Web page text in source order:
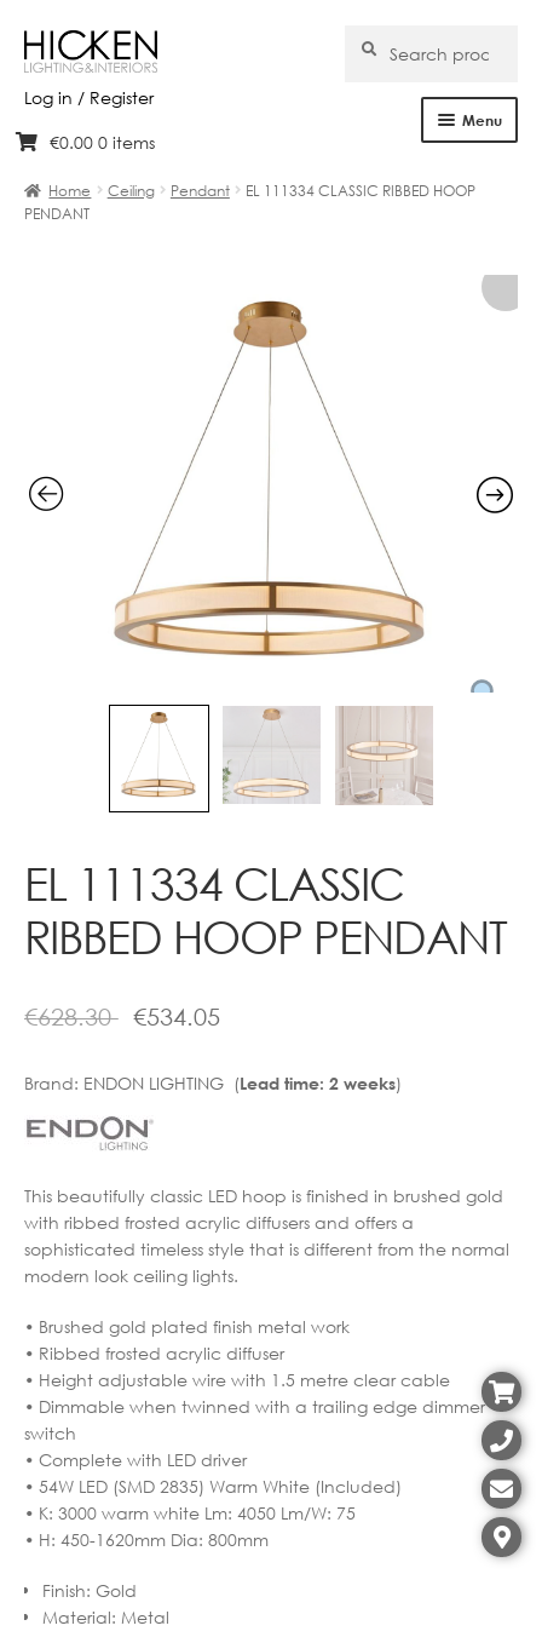
Log in / Register
Skip
navigation
Skip
content
for:
Search
Menu
Brands
Projects
Contact
€0.00 0 items
Home Ceiling Pendant
EL 111334 CLASSIC RIBBED HOOP
PENDANT
EL 111334 CLASSIC
RIBBED HOOP PENDANT
€628.30 €534.05
Brand: ENDON LIGHTING (Lead time: 2 weeks)
This beautifully classic LED hoop is finished in brushed gold
with ribbed frosted acrylic diffusers and offers a
sophisticated timeless style that is different from the normal
modern look ceiling lights.
• Brushed gold plated finish metal work
• Ribbed frosted acrylic diffuser
• Height adjustable wire with 1.5 metre clear cable
• Dimmable when twinned with a trailing edge dimmer
switch
• Complete with LED driver
• 54W LED (SMD 2835) Warm White (Included)
• K: 3000 warm white Lm: 4050 Lm/W: 75
• H: 450-1620mm Dia: 800mm
Finish: Gold
Material: Metal